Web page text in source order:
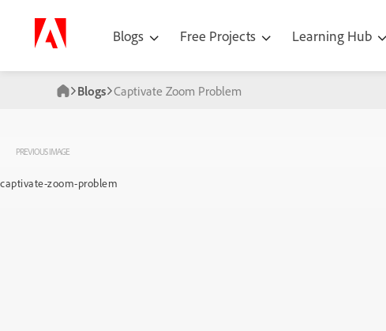
Blogs Free Projects Learning Hub
Blogs Captivate Zoom Problem
PREVIOUS IMAGE
captivate-zoom-problem